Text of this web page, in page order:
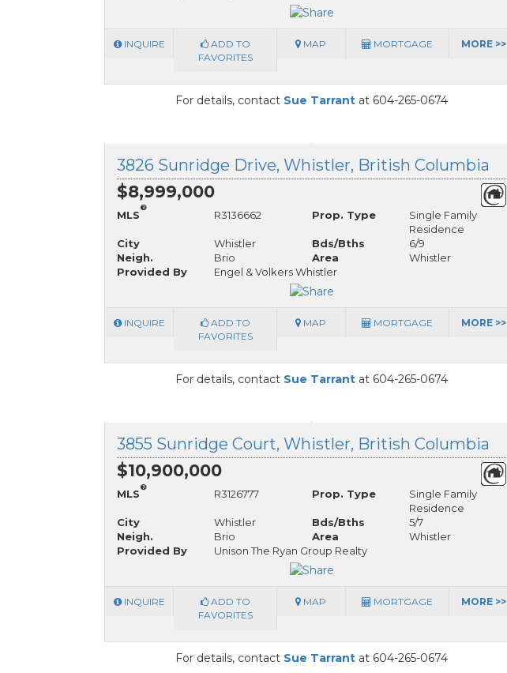
INQUIRE
ADD TO
FAVORITES
MAP MORTGAGE MORE >>
For details, contact Sue Tarrant at 604-265-0674
3826 Sunridge Drive, Whistler, British Columbia
$8,999,000
MLS
®
R3136662 Prop. Type
Single Family
Residence
City
Whistler Bds/Bths
6/9
Neigh.
Brio Area
Whistler
Provided By
Engel & Volkers Whistler
INQUIRE
ADD TO
FAVORITES
MAP MORTGAGE MORE >>
For details, contact Sue Tarrant at 604-265-0674
3855 Sunridge Court, Whistler, British Columbia
$10,900,000
MLS
®
R3126777 Prop. Type
Single Family
Residence
City
Whistler Bds/Bths
5/7
Neigh.
Brio Area
Whistler
Provided By
Unison The Ryan Group Realty
INQUIRE
ADD TO
FAVORITES
MAP MORTGAGE MORE >>
For details, contact Sue Tarrant at 604-265-0674